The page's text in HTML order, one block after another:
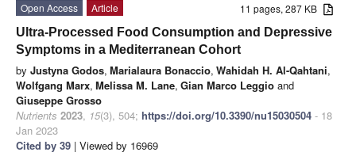
11 pages, 287 KB
Open Access
Article
Ultra-Processed Food Consumption and Depressive
Symptoms in a Mediterranean Cohort
by Justyna Godos, Marialaura Bonaccio, Wahidah H. Al-Qahtani,
Wolfgang Marx, Melissa M. Lane, Gian Marco Leggio and
Giuseppe Grosso
Nutrients 2023, 15(3), 504; https://doi.org/10.3390/nu15030504 - 18
Jan 2023
Cited by 39 | Viewed by 16969